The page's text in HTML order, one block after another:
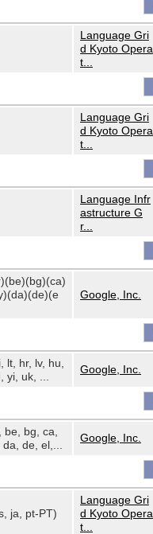
Language Gri
d Kyoto Opera
t...
Language Gri
d Kyoto Opera
t...
Language Infr
astructure G
r...
Google, Inc.
lt, hr, lv, hu,
yi, uk, ...
Google, Inc.
be, bg, ca,
de, el,...
Google, Inc.
ja, pt-PT)
Language Gri
d Kyoto Opera
t...